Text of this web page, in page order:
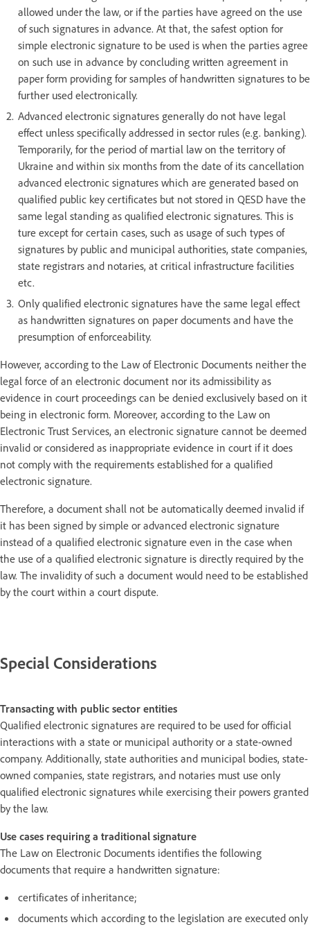
allowed under the law, or if the parties have agreed on the use
of such signatures in advance. At that, the safest option for
simple electronic signature to be used is when the parties agree
on such use in advance by concluding written agreement in
paper form providing for samples of handwritten signatures to be
further used electronically.
Advanced electronic signatures generally do not have legal
effect unless specifically addressed in sector rules (e.g. banking).
Temporarily, for the period of martial law on the territory of
Ukraine and within six months from the date of its cancellation
advanced electronic signatures which are generated based on
qualified public key certificates but not stored in QESD have the
same legal standing as qualified electronic signatures. This is
ture except for certain cases, such as usage of such types of
signatures by public and municipal authorities, state companies,
state registrars and notaries, at critical infrastructure facilities
etc.
Only qualified electronic signatures have the same legal effect
as handwritten signatures on paper documents and have the
presumption of enforceability.
However, according to the Law of Electronic Documents neither the
legal force of an electronic document nor its admissibility as
evidence in court proceedings can be denied exclusively based on it
being in electronic form. Moreover, according to the Law on
Electronic Trust Services, an electronic signature cannot be deemed
invalid or considered as inappropriate evidence in court if it does
not comply with the requirements established for a qualified
electronic signature.
Therefore, a document shall not be automatically deemed invalid if
it has been signed by simple or advanced electronic signature
instead of a qualified electronic signature even in the case when
the use of a qualified electronic signature is directly required by the
law. The invalidity of such a document would need to be established
by the court within a court dispute.
Special Considerations
Transacting with public sector entities
Qualified electronic signatures are required to be used for official
interactions with a state or municipal authority or a state-owned
company. Additionally, state authorities and municipal bodies, state-
owned companies, state registrars, and notaries must use only
qualified electronic signatures while exercising their powers granted
by the law.
Use cases requiring a traditional signature
The Law on Electronic Documents identifies the following
documents that require a handwritten signature:
certificates of inheritance;
documents which according to the legislation are executed only